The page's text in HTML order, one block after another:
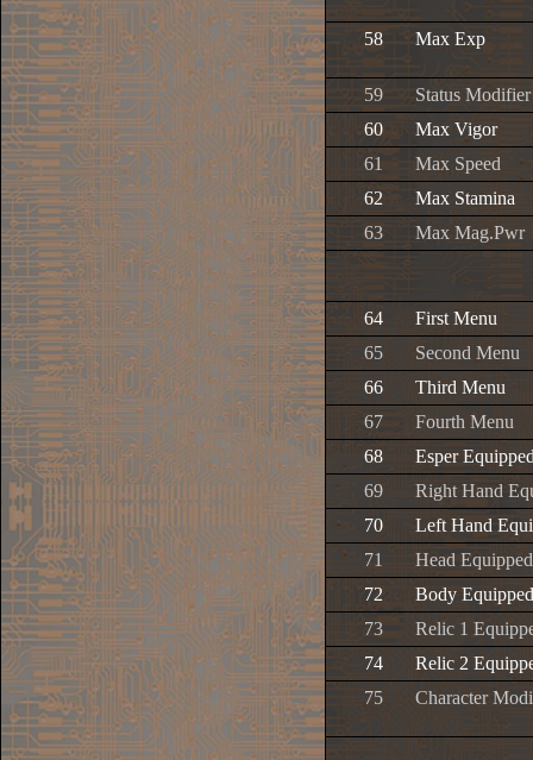
58 Max Exp
59
Status Modifier
60
Max Vigor
61
Max Speed
62
Max Stamina
63
Max Mag.Pwr
64
First Menu
65
Second Menu
66
Third Menu
67
Fourth Menu
68
Esper
69
Right Hand
70
Left Hand
71
Head
72
Body
73
Relic 1
74
Relic 2
75
Character